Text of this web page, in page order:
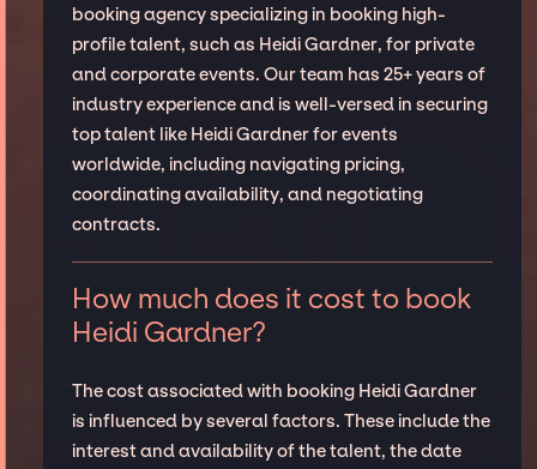
booking agency specializing in booking high-
profile talent, such as Heidi Gardner, for private
and corporate events. Our team has 25+ years of
industry experience and is well-versed in securing
top talent like Heidi Gardner for events
worldwide, including navigating pricing,
coordinating availability, and negotiating
contracts.
How much does it cost to book
Heidi Gardner?
The cost associated with booking Heidi Gardner
is influenced by several factors. These include the
interest and availability of the talent, the date